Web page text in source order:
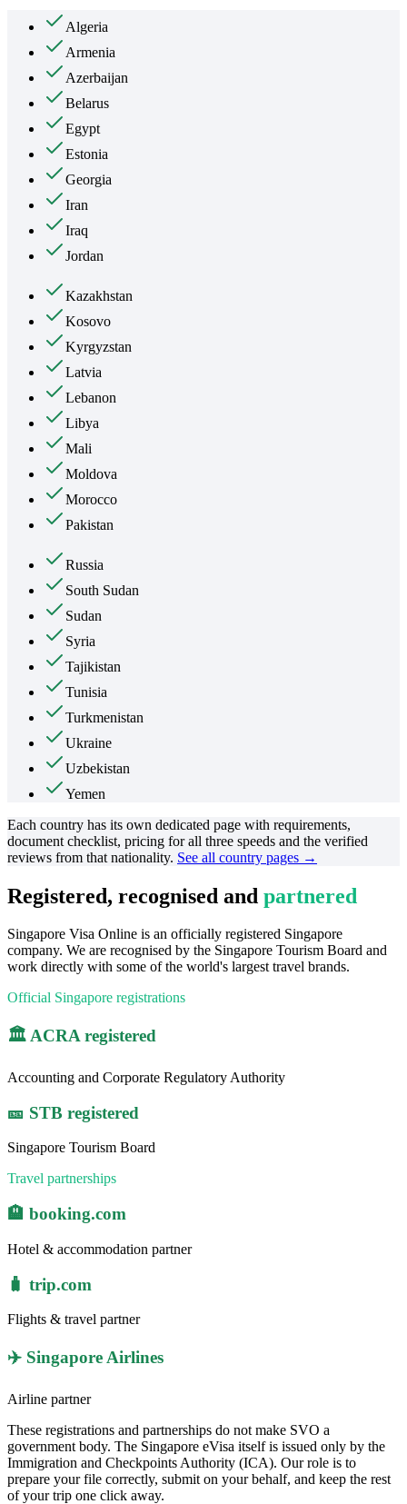
Algeria
Armenia
Azerbaijan
Belarus
Egypt
Estonia
Georgia
Iran
Iraq
Jordan
Kazakhstan
Kosovo
Kyrgyzstan
Latvia
Lebanon
Libya
Mali
Moldova
Morocco
Pakistan
Russia
South Sudan
Sudan
Syria
Tajikistan
Tunisia
Turkmenistan
Ukraine
Uzbekistan
Yemen
Each country has its own dedicated page with requirements,
document checklist, pricing for all three speeds and the verified
reviews from that nationality. See all country pages →
Registered, recognised and partnered
Singapore Visa Online is an officially registered Singapore
company. We are recognised by the Singapore Tourism Board and
work directly with some of the world's largest travel brands.
Official Singapore registrations
🏛️ ACRA registered
Accounting and Corporate Regulatory Authority
🎫 STB registered
Singapore Tourism Board
Travel partnerships
🏨 booking.com
Hotel & accommodation partner
🧳 trip.com
Flights & travel partner
✈️ Singapore Airlines
Airline partner
These registrations and partnerships do not make SVO a
government body. The Singapore eVisa itself is issued only by the
Immigration and Checkpoints Authority (ICA). Our role is to
prepare your file correctly, submit on your behalf, and keep the rest
of your trip one click away.